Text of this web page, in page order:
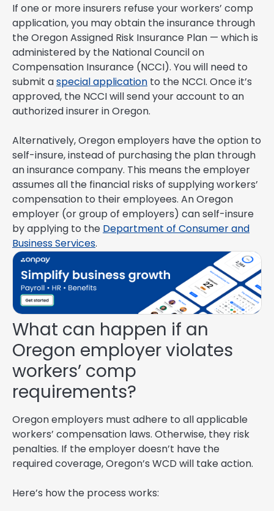
If one or more insurers refuse your workers’ comp
application, you may obtain the insurance through
the Oregon Assigned Risk Insurance Plan — which is
administered by the National Council on
Compensation Insurance (NCCI). You will need to
submit aspecial application to the NCCI. Once it’s
approved, the NCCI will send your account to an
authorized insurer in Oregon.
Alternatively, Oregon employers have the option to
self-insure, instead of purchasing the plan through
an insurance company. This means the employer
assumes all the financial risks of supplying workers’
compensation to their employees. An Oregon
employer (or group of employers) can self-insure
by applying to the Department of Consumer and
Business Services.
What can happen if an
Oregon employer violates
workers’ comp
requirements?
Oregon employers must adhere to all applicable
workers’ compensation laws. Otherwise, they risk
penalties. If the employer doesn’t have the
required coverage, Oregon’s WCD will take action.
Here’s how the process works: